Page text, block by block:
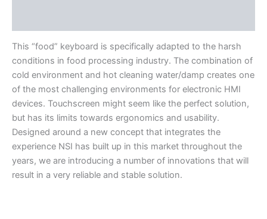
This “food” keyboard is specifically adapted to the harsh
conditions in food processing industry. The combination of
cold environment and hot cleaning water/damp creates one
of the most challenging environments for electronic HMI
devices. Touchscreen might seem like the perfect solution,
but has its limits towards ergonomics and usability.
Designed around a new concept that integrates the
experience NSI has built up in this market throughout the
years, we are introducing a number of innovations that will
result in a very reliable and stable solution.